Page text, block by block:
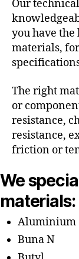
Our
you have
materials,
The right
or
resistance,
resistance,
friction or
We
materials:
Aluminium
Buna N